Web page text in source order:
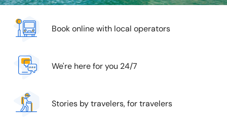
Book online with local operators
We're here for you 24/7
Stories by travelers, for travelers